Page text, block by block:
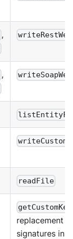
,
,
readFile
replacement
signatures